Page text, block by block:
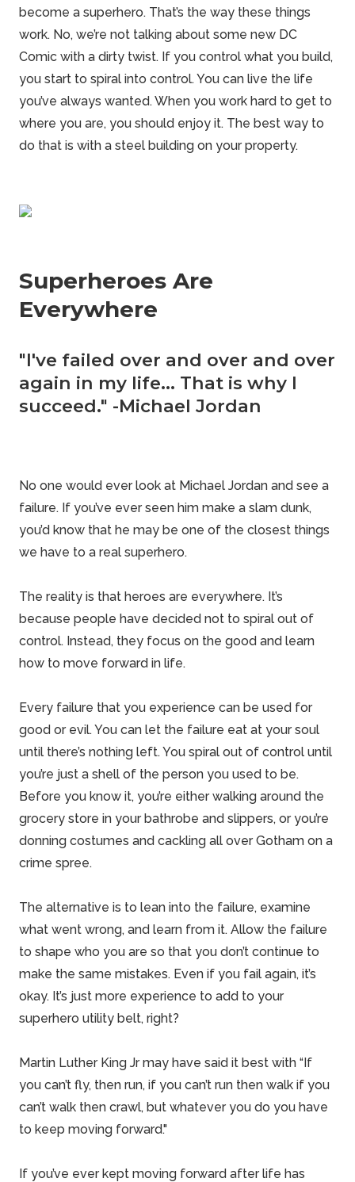
become a superhero. That’s the way these things
work. No, we’re not talking about some new DC
Comic with a dirty twist. If you control what you build,
you start to spiral into control. You can live the life
you’ve always wanted. When you work hard to get to
where you are, you should enjoy it. The best way to
do that is with a steel building on your property.
Superheroes Are
Everywhere
"I've failed over and over and over
again in my life... That is why I
succeed." -Michael Jordan
No one would ever look at Michael Jordan and see a
failure. If you’ve ever seen him make a slam dunk,
you’d know that he may be one of the closest things
we have to a real superhero.
The reality is that heroes are everywhere. It’s
because people have decided not to spiral out of
control. Instead, they focus on the good and learn
how to move forward in life.
Every failure that you experience can be used for
good or evil. You can let the failure eat at your soul
until there’s nothing left. You spiral out of control until
you’re just a shell of the person you used to be.
Before you know it, you’re either walking around the
grocery store in your bathrobe and slippers, or you’re
donning costumes and cackling all over Gotham on a
crime spree.
The alternative is to lean into the failure, examine
what went wrong, and learn from it. Allow the failure
to shape who you are so that you don’t continue to
make the same mistakes. Even if you fail again, it’s
okay. It’s just more experience to add to your
superhero utility belt, right?
Martin Luther King Jr may have said it best with “If
you can’t fly, then run, if you can’t run then walk if you
can’t walk then crawl, but whatever you do you have
to keep moving forward."
If you’ve ever kept moving forward after life has